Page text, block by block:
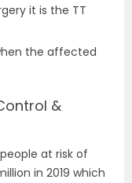
it is the TT
the affected
&
at risk of
in 2019 which